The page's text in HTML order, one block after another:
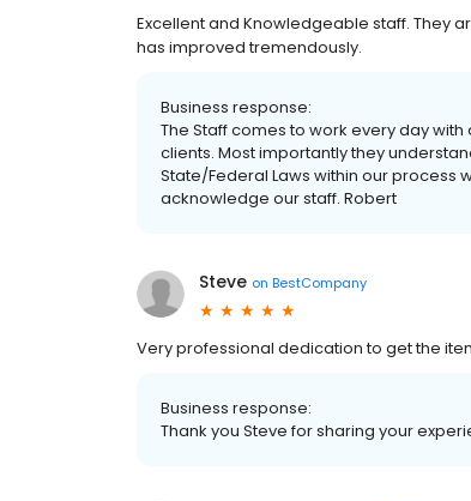
Excellent and Knowledgeable staff. They
has improved tremendously.
Business response:
The Staff comes to work every day
clients. Most importantly they
State/Federal Laws within our process
acknowledge our staff. Robert
Steve on BestCompany
Very professional dedication to get the
Business response:
Thank you Steve for sharing your